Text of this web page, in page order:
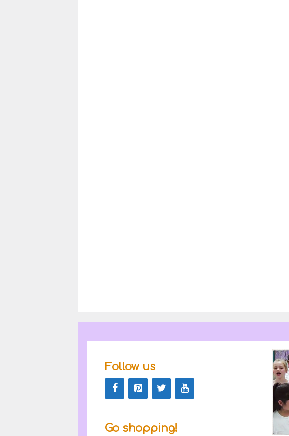
Follow us
Go shopping!